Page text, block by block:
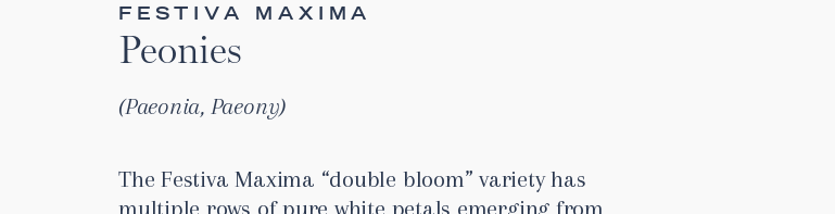
FESTIVA MAXIMA
Peonies
Paeonia, Paeony
The Festiva Maxima “double bloom” variety has
multiple rows of pure white petals emerging from